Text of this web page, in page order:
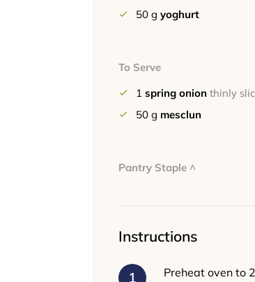
50 g yoghurt
To Serve
1 spring onion thinly
50 g mesclun
Pantry Staple ^
Instructions
Preheat oven to